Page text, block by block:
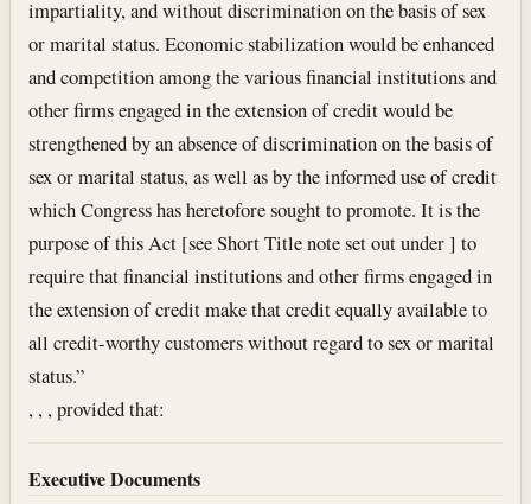
impartiality, and without discrimination on the basis of sex
or marital status. Economic stabilization would be enhanced
and competition among the various financial institutions and
other firms engaged in the extension of credit would be
strengthened by an absence of discrimination on the basis of
sex or marital status, as well as by the informed use of credit
which Congress has heretofore sought to promote. It is the
purpose of this Act [see Short Title note set out under ] to
require that financial institutions and other firms engaged in
the extension of credit make that credit equally available to
all credit-worthy customers without regard to sex or marital
status.”
, , , provided that:
Executive Documents